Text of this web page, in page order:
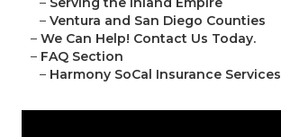
– Ventura and San Diego Counties
– We Can Help! Contact Us Today.
– FAQ Section
– Harmony SoCal Insurance Services